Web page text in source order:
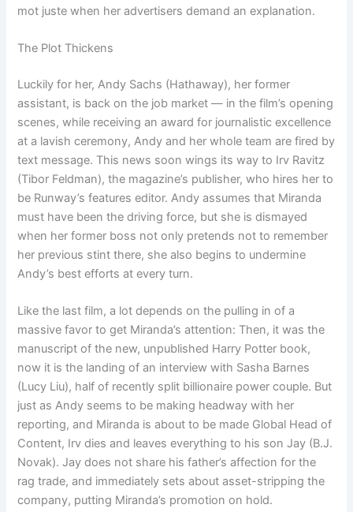
mot juste when her advertisers demand an explanation.
The Plot Thickens
Luckily for her, Andy Sachs (Hathaway), her former
assistant, is back on the job market — in the film’s opening
scenes, while receiving an award for journalistic excellence
at a lavish ceremony, Andy and her whole team are fired by
text message. This news soon wings its way to Irv Ravitz
(Tibor Feldman), the magazine’s publisher, who hires her to
be Runway’s features editor. Andy assumes that Miranda
must have been the driving force, but she is dismayed
when her former boss not only pretends not to remember
her previous stint there, she also begins to undermine
Andy’s best efforts at every turn.
Like the last film, a lot depends on the pulling in of a
massive favor to get Miranda’s attention: Then, it was the
manuscript of the new, unpublished Harry Potter book,
now it is the landing of an interview with Sasha Barnes
(Lucy Liu), half of recently split billionaire power couple. But
just as Andy seems to be making headway with her
reporting, and Miranda is about to be made Global Head of
Content, Irv dies and leaves everything to his son Jay (B.J.
Novak). Jay does not share his father’s affection for the
rag trade, and immediately sets about asset-stripping the
company, putting Miranda’s promotion on hold.